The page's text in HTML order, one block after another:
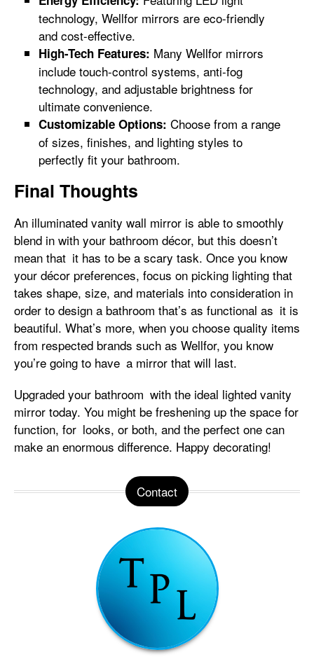
technology, Wellfor mirrors are eco-friendly
and cost-effective.
High-Tech Features: Many Wellfor mirrors
include touch-control systems, anti-fog
technology, and adjustable brightness for
ultimate convenience.
Customizable Options: Choose from a range
of sizes, finishes, and lighting styles to
perfectly fit your bathroom.
Final Thoughts
An illuminated vanity wall mirror is able to smoothly
blend in with your bathroom décor, but this doesn’t
mean that it has to be a scary task. Once you know
your décor preferences, focus on picking lighting that
takes shape, size, and materials into consideration in
order to design a bathroom that’s as functional as it is
beautiful. What’s more, when you choose quality items
from respected brands such as Wellfor, you know
you’re going to have a mirror that will last.
Upgraded your bathroom with the ideal lighted vanity
mirror today. You might be freshening up the space for
function, for looks, or both, and the perfect one can
make an enormous difference. Happy decorating!
Contact